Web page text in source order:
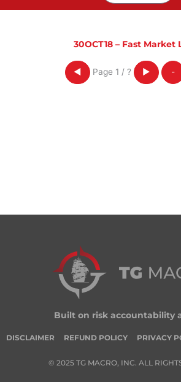
30OCT18 – Fast Market
◀ Page 1 / ? ▶ -
Built on risk accountability
DISCLAIMER REFUND POLICY PRIVACY
© 2025 TG MACRO, INC. ALL